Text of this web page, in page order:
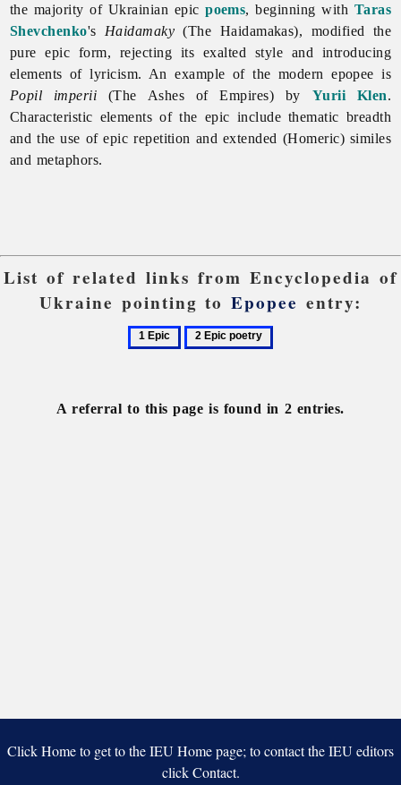
the majority of Ukrainian epicpoems, beginning with Taras
Shevchenko's Haidamaky (The Haidamakas), modified the
pure epic form, rejecting its exalted style and introducing
elements of lyricism. An example of the modernepopee is
Popil imperii (The Ashes of Empires) by Yurii Klen.
Characteristic elements of the epic include thematic breadth
and the use of epic repetition and extended (Homeric) similes
and metaphors.
List of related links from Encyclopedia of
Ukraine pointing toEpopee entry:
1
2
A referral to this page is found in 2 entries.
Click Home to get to the IEU Home page; to contact the IEU editors
click Contact.